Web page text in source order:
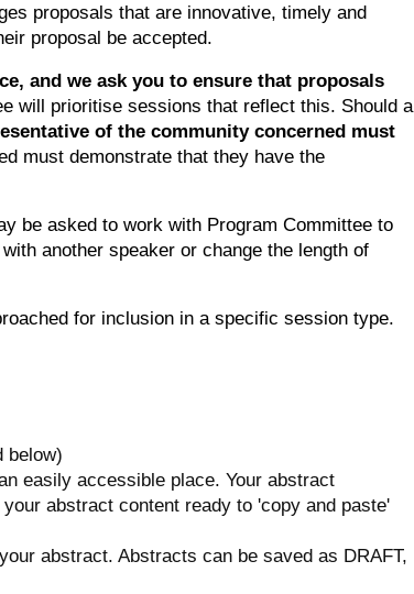
proposals that are innovative, timely and
proposal be accepted.
and we ask you to ensure that proposals
will prioritise sessions that reflect this. Should a
of the community concerned must
must demonstrate that they have the
be asked to work with Program Committee to
another speaker or change the length of
for inclusion in a specific session type.
below)
easily accessible place. Your abstract
abstract content ready to 'copy and paste'
abstract. Abstracts can be saved as DRAFT,